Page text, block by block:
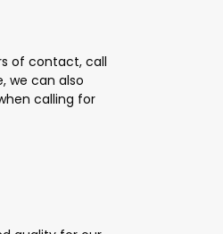
of contact, call
we can also
calling for